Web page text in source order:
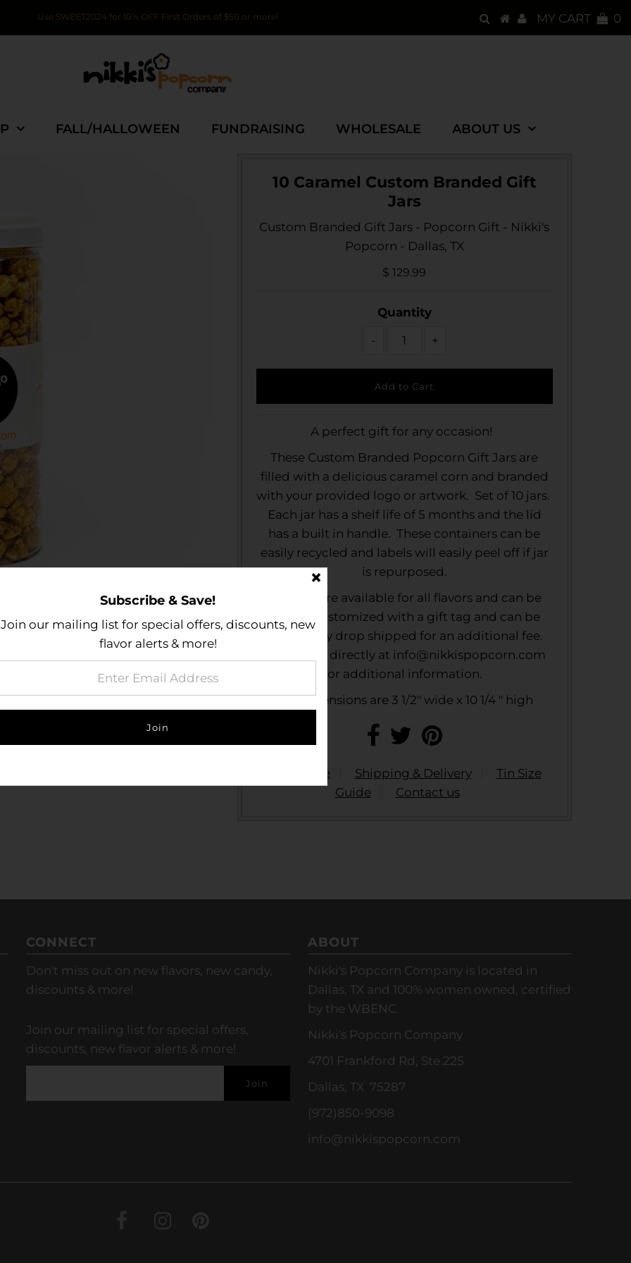
Use SWEET2024 for 10% OFF First Orders of $50 or more! MY CART 0
FALL/HALLOWEEN FUNDRAISING WHOLESALE ABOUT US
10 Caramel Custom Branded Gift
Jars
Custom Branded Gift Jars - Popcorn Gift - Nikki's
Popcorn - Dallas, TX
$ 129.99
Quantity
-
+
A perfect gift for any occasion!
These Custom Branded Popcorn Gift Jars are
filled with a delicious caramel corn and branded
with your provided logo or artwork. Set of 10 jars.
Each jar has a shelf life of 5 months and the lid
has a built in handle. These containers can be
easily recycled and labels will easily peel off if jar
is repurposed.
Gift Jars are available for all flavors and can be
further customized with a gift tag and can be
individually drop shipped for an additional fee.
Contact us directly at info@nikkispopcorn.com
for additional information.
Jar dimensions are 3 1/2" wide x 10 1/4 " high
Size Guide Shipping & Delivery
Tin Size
Guide
Contact us
CONNECT
Don't miss out on new flavors, new candy,
discounts & more!
Join our mailing list for special offers,
discounts, new flavor alerts & more!
ABOUT
Nikki's Popcorn Company is located in
Dallas, TX and 100% women owned, certified
by the WBENC.
Nikki's Popcorn Company
4701 Frankford Rd, Ste 225
Dallas, TX 75287
(972)850-9098
info@nikkispopcorn.com
Subscribe & Save!
Join our mailing list for special offers, discounts, new
flavor alerts & more!